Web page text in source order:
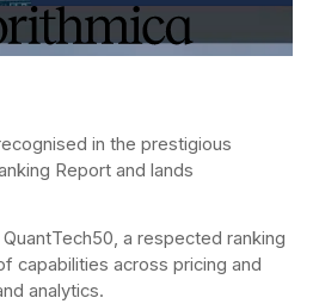
in the prestigious
Report and lands
a respected ranking
capabilities across pricing and
analytics.